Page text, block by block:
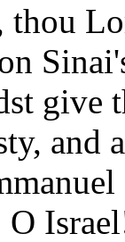
thou
give
and
O